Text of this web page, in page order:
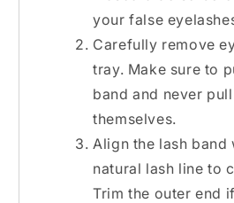
your false
Carefully remove
tray. Make sure to
band and never
themselves.
Align the lash band
natural lash line to
Trim the outer end